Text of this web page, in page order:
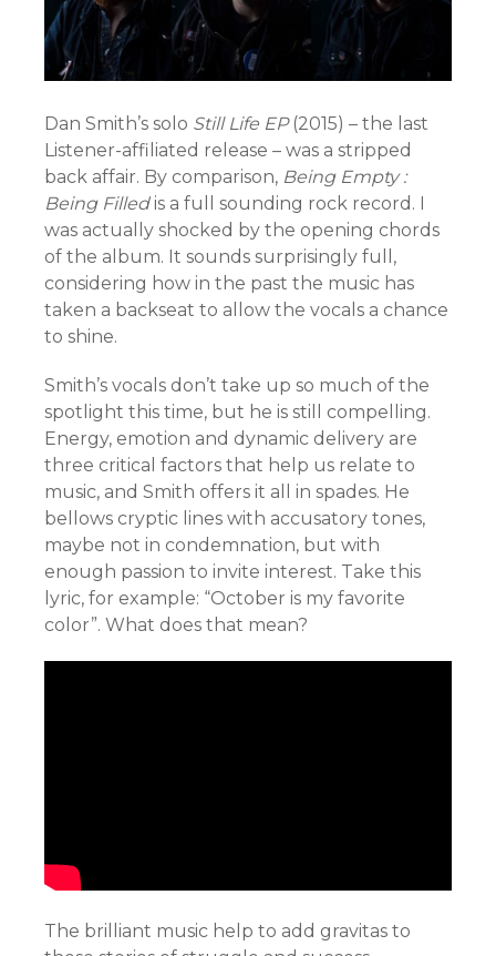
Dan Smith’s solo Still Life EP (2015) – the last
Listener-affiliated release – was a stripped
back affair. By comparison, Being Empty :
Being Filledis a full sounding rock record. I
was actually shocked by the opening chords
of the album. It sounds surprisingly full,
considering how in the past the music has
taken a backseat to allow the vocals a chance
to shine.
Smith’s vocals don’t take up so much of the
spotlight this time, but he is still compelling.
Energy, emotion and dynamic delivery are
three critical factors that help us relate to
music, and Smith offers it all in spades. He
bellows cryptic lines with accusatory tones,
maybe not in condemnation, but with
enough passion to invite interest. Take this
lyric, for example: “October is my favorite
color”. What does that mean?
The brilliant music help to add gravitas to